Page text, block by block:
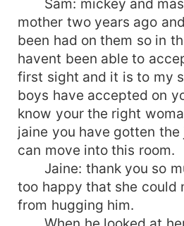
Sam: mickey and
mother two years ago
been had on them so in
havent been able to
first sight and it is to my
boys have accepted on
know your the right
jaine you have gotten
can move into this room.
Jaine: thank you so
too happy that she could
from hugging him.